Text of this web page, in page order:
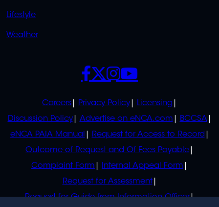
Lifestyle
Weather
POLICIES
Careers Privacy Policy
Licensing
Discussion Policy
Advertise on eNCA.com
BCCSA
eNCA PAIA Manual
Request for Access to Record
Outcome of Request and Of Fees Payable
Complaint Form
Internal Appeal Form
Request for Assessment
Request for Guide from Information Officer
SOCIALS